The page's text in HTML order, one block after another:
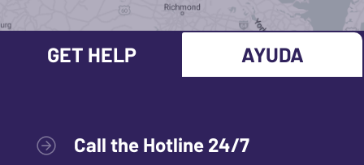
GET HELP AYUDA
Call the Hotline 24/7